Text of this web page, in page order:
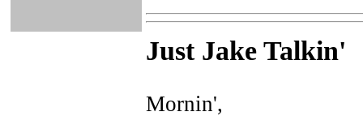
Just Jake Talkin'
Mornin',